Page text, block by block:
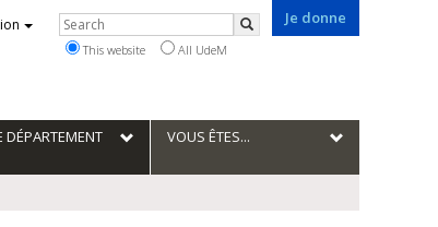
Je donne
Rechercher
Search
This website All UdeM
DÉPARTEMENT VOUS ÊTES...